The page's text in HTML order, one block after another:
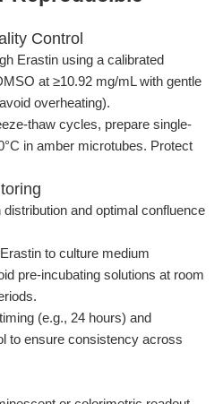
Control
Erastin using a calibrated
at ≥10.92 mg/mL with gentle
overheating).
thaw cycles, prepare single-
in amber microtubes. Protect
distribution and optimal confluence
to culture medium
pre-incubating solutions at room
(e.g., 24 hours) and
to ensure consistency across